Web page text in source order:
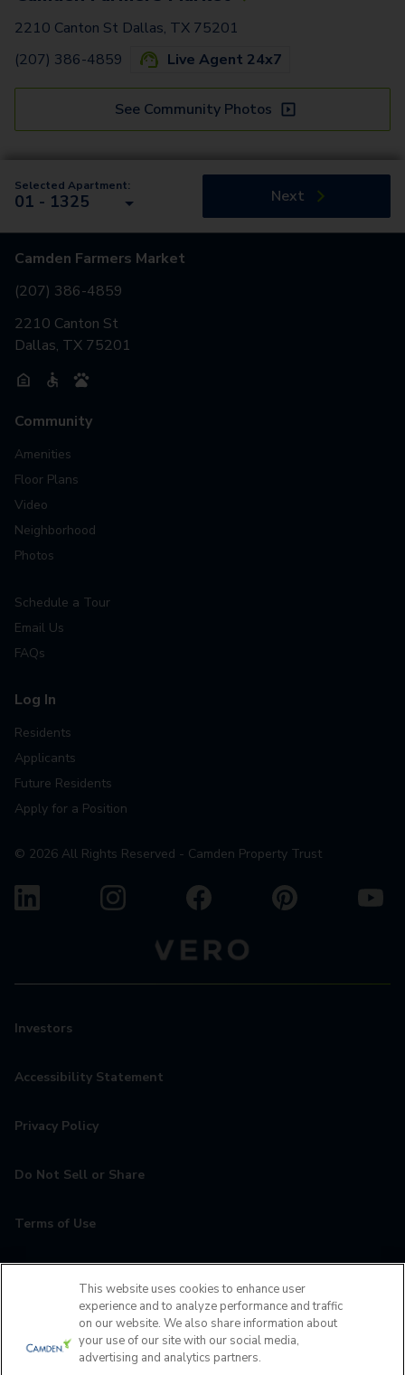
2210 Canton St Dallas, TX 75201
(207) 386-4859
Live Agent 24x7
See Community Photos
Selected Apartment:
01 - 1325 Next
Camden Farmers Market
(207) 386-4859
2210 Canton St
Dallas, TX 75201
Community
Amenities
Floor Plans
Video
Neighborhood
Photos
Schedule a Tour
Email Us
FAQs
Log In
Residents
Applicants
Future Residents
Apply for a Position
© 2026 All Rights Reserved - Camden Property Trust
Investors
Accessibility Statement
Privacy Policy
Do Not Sell or Share
Terms of Use
MyCamden
If you are encountering any issues navigating the site,
This website uses cookies to enhance user
experience and to analyze performance and traffic
on our website. We also share information about
your use of our site with our social media,
advertising and analytics partners.